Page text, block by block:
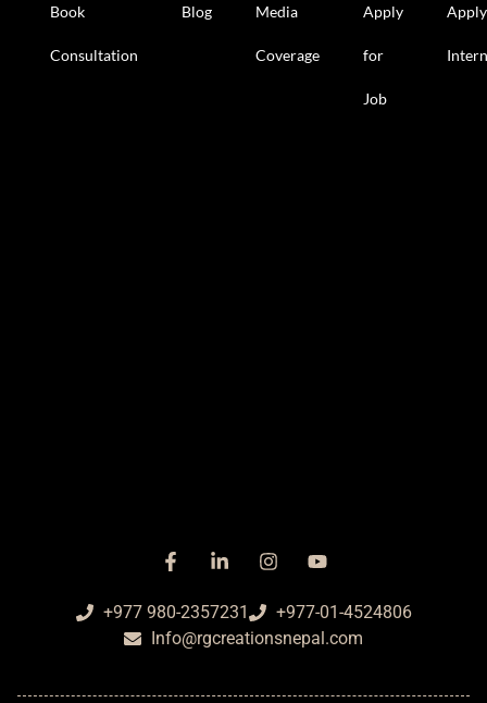
Book
Consultation
Blog Media
Coverage
Apply
for
Job
+977 980-2357231
+977-01-4524806
Info@rgcreationsnepal.com